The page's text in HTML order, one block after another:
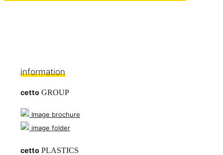
information
cetto GROUP
Image brochure
image folder
cetto PLASTICS